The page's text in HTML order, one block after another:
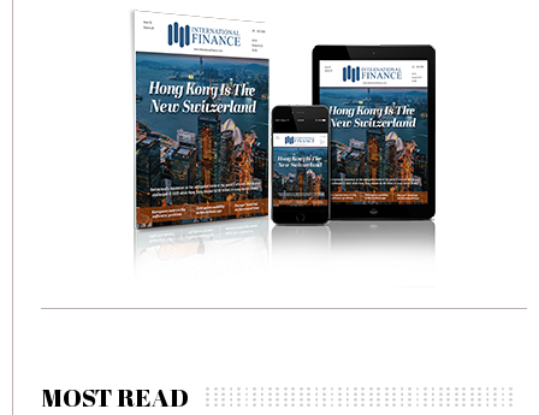
MOST READ